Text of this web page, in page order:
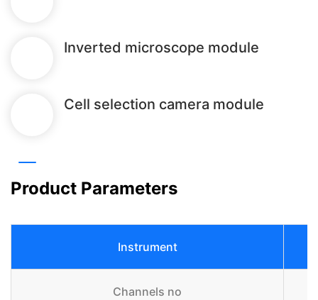
Inverted microscope module
Cell selection camera module
Product Parameters
Instrument
Channels no